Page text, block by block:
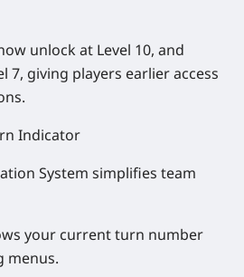
unlock at Level 10, and
7, giving players earlier access
Indicator
System simplifies team
your current turn number
menus.